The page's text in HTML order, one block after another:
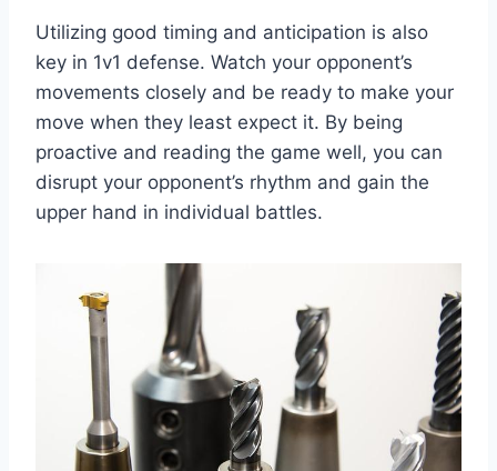
Utilizing good timing and anticipation is also
key in 1v1 defense. Watch your opponent’s
movements closely and be ready to make your
move when they least expect it. By being
proactive and reading the game well, you can
disrupt your opponent’s rhythm and gain the
upper hand in individual battles.